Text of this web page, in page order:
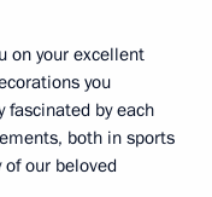
on your excellent
you
fascinated by each
both in sports
our beloved